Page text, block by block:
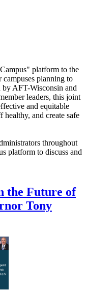
platform to the
planning to
by AFT-Wisconsin and
leaders, this joint
and equitable
healthy, and create safe
throughout
platform to discuss and
the Future of
Tony